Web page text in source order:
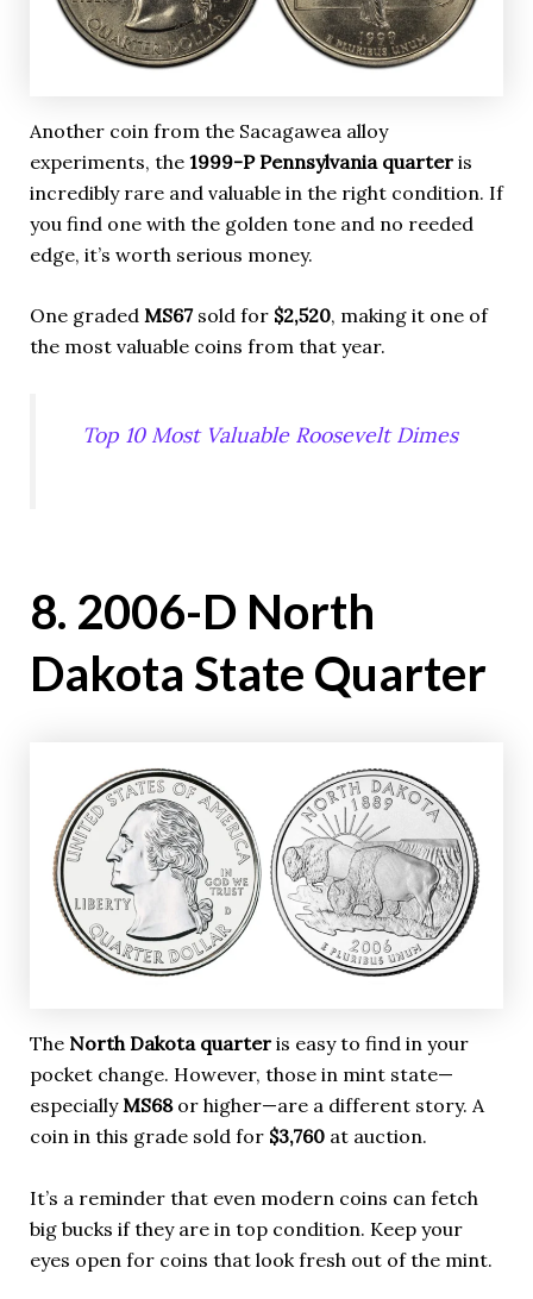
Another coin from the Sacagawea alloy
experiments, the 1999-P Pennsylvania quarteris
incredibly rare and valuable in the right condition. If
you find one with the golden tone and no reeded
edge, it’s worth serious money.
One graded MS67sold for $2,520, making it one of
the most valuable coins from that year.
Top 10 Most Valuable Roosevelt Dimes
8. 2006-D North
Dakota State Quarter
The North Dakota quarteris easy to find in your
pocket change. However, those in mint state—
especiallyMS68or higher—are a different story. A
coin in this grade sold for $3,760at auction.
It’s a reminder that even modern coins can fetch
big bucks if they are in top condition. Keep your
eyes open for coins that look fresh out of the mint.